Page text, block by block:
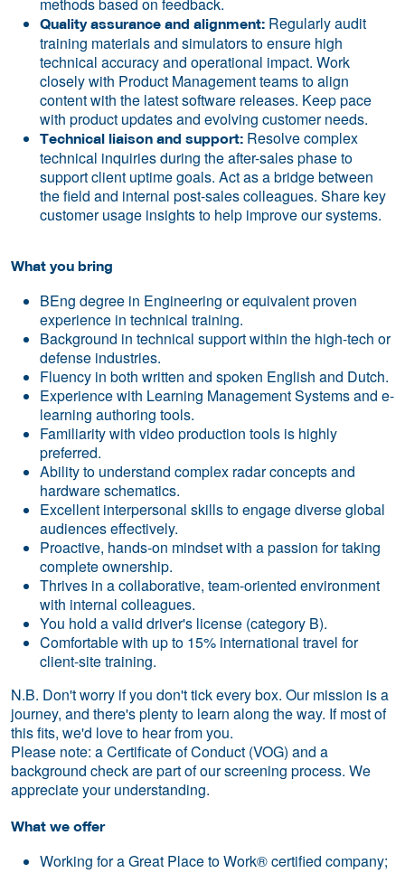
Quality assurance and alignment: Regularly audit
training materials and simulators to ensure high
technical accuracy and operational impact. Work
closely with Product Management teams to align
content with the latest software releases. Keep pace
with product updates and evolving customer needs.
Technical liaison and support: Resolve complex
technical inquiries during the after-sales phase to
support client uptime goals. Act as a bridge between
the field and internal post-sales colleagues. Share key
customer usage insights to help improve our systems.
What you bring
BEng degree in Engineering or equivalent proven
experience in technical training.
Background in technical support within the high-tech or
defense industries.
Fluency in both written and spoken English and Dutch.
Experience with Learning Management Systems and e-
learning authoring tools.
Familiarity with video production tools is highly
preferred.
Ability to understand complex radar concepts and
hardware schematics.
Excellent interpersonal skills to engage diverse global
audiences effectively.
Proactive, hands-on mindset with a passion for taking
complete ownership.
Thrives in a collaborative, team-oriented environment
with internal colleagues.
You hold a valid driver's license (category B).
Comfortable with up to 15% international travel for
client-site training.
N.B. Don't worry if you don't tick every box. Our mission is a
journey, and there's plenty to learn along the way. If most of
this fits, we'd love to hear from you.
Please note: a Certificate of Conduct (VOG) and a
background check are part of our screening process. We
appreciate your understanding.
What we offer
Working for a Great Place to Work® certified company;